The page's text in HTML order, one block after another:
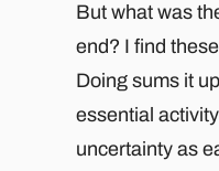
But what was
end? I find
Doing sums it
essential
uncertainty as